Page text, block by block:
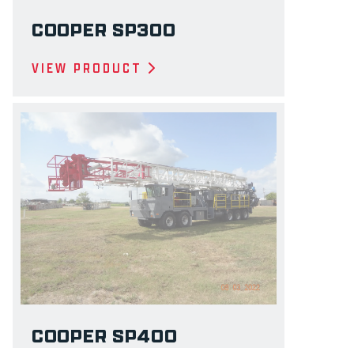
COOPER SP300
VIEW PRODUCT
COOPER SP400